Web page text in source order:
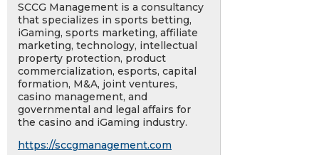
SCCG Management is a consultancy
that specializes in sports betting,
iGaming, sports marketing, affiliate
marketing, technology, intellectual
property protection, product
commercialization, esports, capital
formation, M&A, joint ventures,
casino management, and
governmental and legal affairs for
the casino and iGaming industry.
https://sccgmanagement.com